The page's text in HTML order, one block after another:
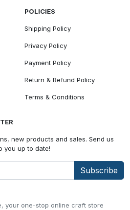
your one-stop online craft store
POLICIES
Shipping Policy
Privacy Policy
Payment Policy
Return & Refund Policy
Terms & Conditions
new products and sales. Send us
you up to date!
Subscribe